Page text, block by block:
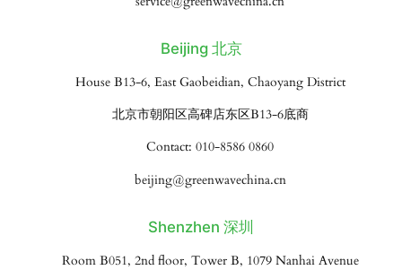
Beijing 北京
House B13-6, East Gaobeidian, Chaoyang District
北京市朝阳区高碑店东区B13-6底商
Contact: 010-8586 0860
beijing@greenwavechina.cn
Shenzhen 深圳
Room B051, 2nd floor, Tower B, 1079 Nanhai Avenue